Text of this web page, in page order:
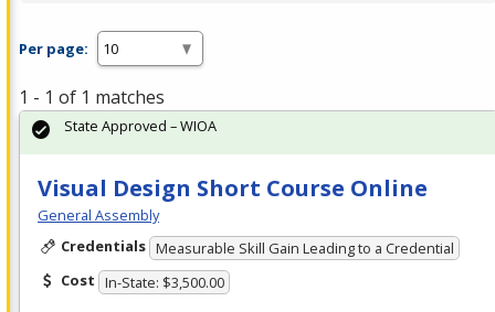
Per page:
1 - 1 of 1 matches
Visual Design Short Course Online
General Assembly
Credentials Measurable Skill Gain Leading to a Credential
Cost In-State: $3,500.00
State Approved – WIOA